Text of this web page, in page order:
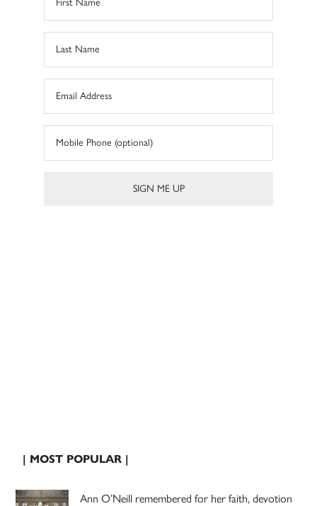
| MOST POPULAR |
Ann O’Neill remembered for her faith, devotion